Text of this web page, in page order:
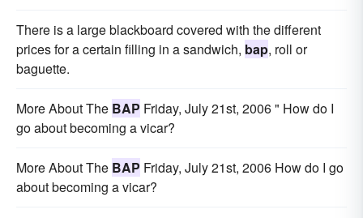
There is a large blackboard covered with the different
prices for a certain filling in a sandwich, bap, roll or
baguette.
More About The BAP Friday, July 21st, 2006 " How do I
go about becoming a vicar?
More About The BAP Friday, July 21st, 2006 How do I go
about becoming a vicar?